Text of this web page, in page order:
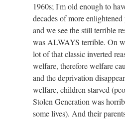
1960s; I'm old enough to
decades of more
and we see the still terrible
was ALWAYS terrible. On
lot of that classic inverted
welfare, therefore welfare
and the deprivation
welfare, children starved
Stolen Generation was
some lives). And their